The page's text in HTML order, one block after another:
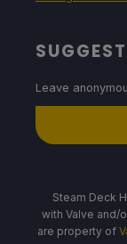
Leave
Steam Deck
with Valve and/
are property of